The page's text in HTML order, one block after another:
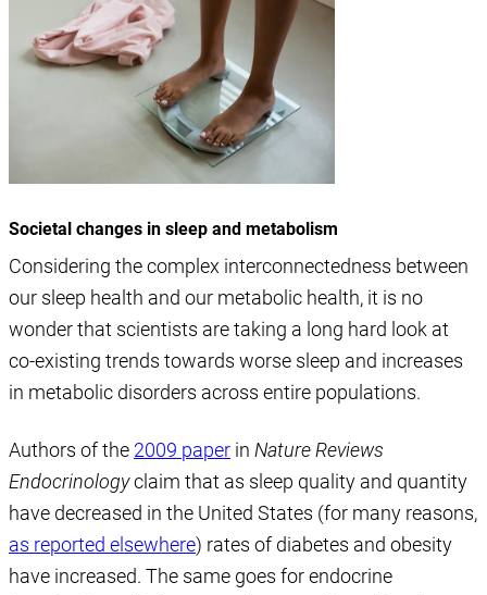
Societal changes in sleep and metabolism
Considering the complex interconnectedness between
our sleep health and our metabolic health, it is no
wonder that scientists are taking a long hard look at
co-existing trends towards worse sleep and increases
in metabolic disorders across entire populations.
Authors of the 2009 paper in Nature Reviews
Endocrinologyclaim that as sleep quality and quantity
have decreased in the United States (for many reasons,
as reported elsewhere) rates of diabetes and obesity
have increased. The same goes for endocrine